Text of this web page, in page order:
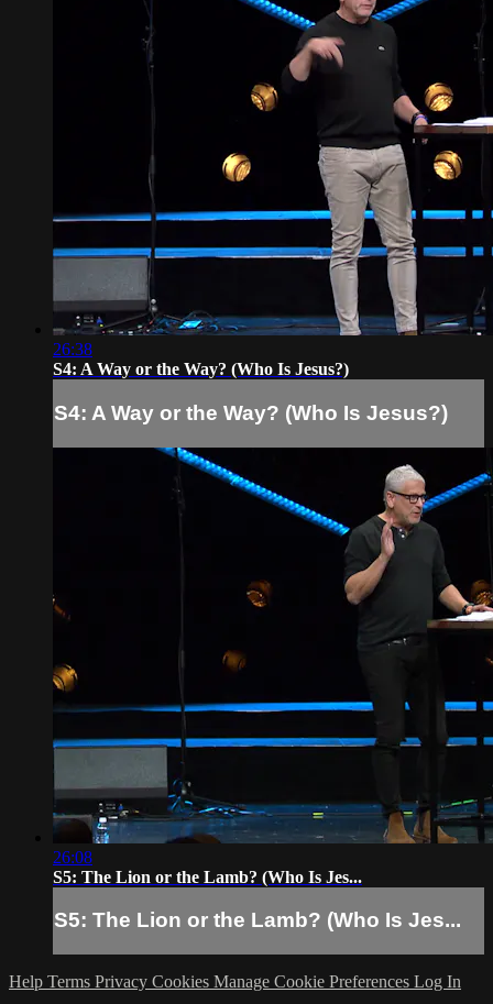
26:38
S4: A Way or the Way? (Who Is Jesus?)
S4: A Way or the Way? (Who Is Jesus?)
26:08
S5: The Lion or the Lamb? (Who Is Jes...
S5: The Lion or the Lamb? (Who Is Jes...
Help Terms Privacy Cookies Manage Cookie Preferences Log In